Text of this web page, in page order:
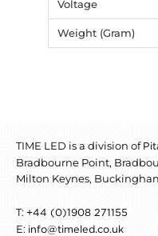
Voltage
Weight (Gram)
TIME LED is a division of
Bradbourne Point,
Milton Keynes,
T: +44 (0)1908 271155
E: info@timeled.co.uk